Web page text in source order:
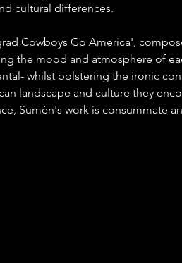
cultural differences.
Cowboys Go America',
the mood and atmosphere of
whilst bolstering the ironic
landscape and culture they
Sumén's work is consummate